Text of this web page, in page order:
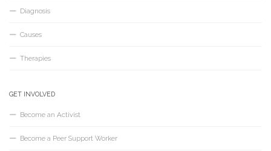
Diagnosis
Causes
Therapies
GET INVOLVED
Become an Activist
Become a Peer Support Worker